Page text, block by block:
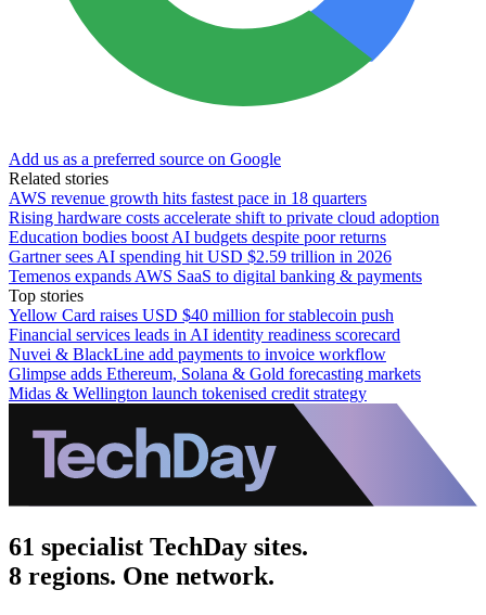
Add us as a preferred source on Google
Related stories
AWS revenue growth hits fastest pace in 18 quarters
Rising hardware costs accelerate shift to private cloud adoption
Education bodies boost AI budgets despite poor returns
Gartner sees AI spending hit USD $2.59 trillion in 2026
Temenos expands AWS SaaS to digital banking & payments
Top stories
Yellow Card raises USD $40 million for stablecoin push
Financial services leads in AI identity readiness scorecard
Nuvei & BlackLine add payments to invoice workflow
Glimpse adds Ethereum, Solana & Gold forecasting markets
Midas & Wellington launch tokenised credit strategy
61 specialist TechDay sites.
8 regions. One network.